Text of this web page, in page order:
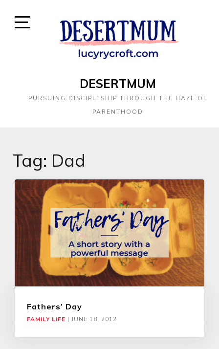
DESERTMUM
PURSUING DISCIPLESHIP THROUGH THE HAZE OF
PARENTHOOD
Tag: Dad
Fathers’ Day
FAMILY LIFE | JUNE 18, 2012